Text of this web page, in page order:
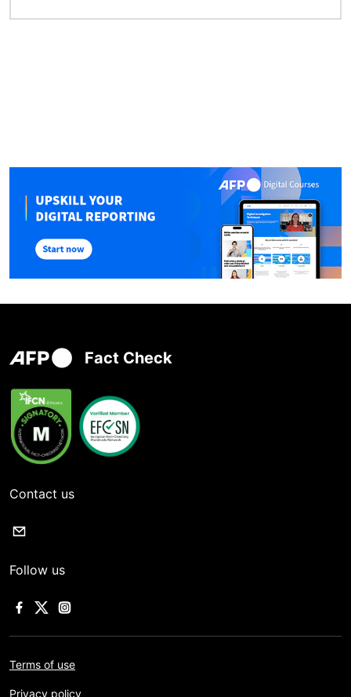
Fact Check
Contact us
Follow us
Terms of use
Privacy policy